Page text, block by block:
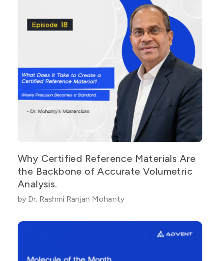
Why Certified Reference Materials Are
the Backbone of Accurate Volumetric
Analysis.
by Dr. Rashmi Ranjan Mohanty